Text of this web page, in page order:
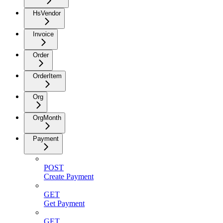
HsVendor
Invoice
Order
OrderItem
Org
OrgMonth
Payment
POST
Create Payment
GET
Get Payment
GET